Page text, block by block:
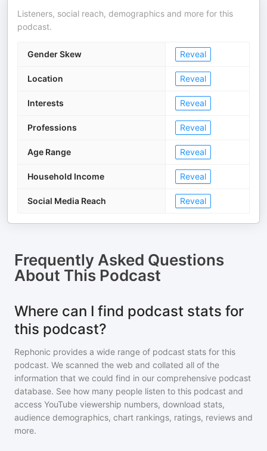
Listeners, social reach, demographics and more for this
podcast.
Gender Skew Reveal
Location Reveal
Interests Reveal
Professions Reveal
Age Range Reveal
Household Income Reveal
Social Media Reach Reveal
Frequently Asked Questions
About This Podcast
Where can I find podcast stats for
this podcast?
Rephonic provides a wide range of podcast stats for this
podcast. We scanned the web and collated all of the
information that we could find in our comprehensive podcast
database. See how many people listen to this podcast and
access YouTube viewership numbers, download stats,
audience demographics, chart rankings, ratings, reviews and
more.